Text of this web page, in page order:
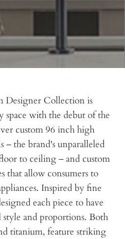
Designer Collection is
space with the debut of the
custom 96 inch high
– the brand's unparalleled
to ceiling – and custom
that allow consumers to
Inspired by fine
each piece to have
and proportions. Both
titanium, feature striking